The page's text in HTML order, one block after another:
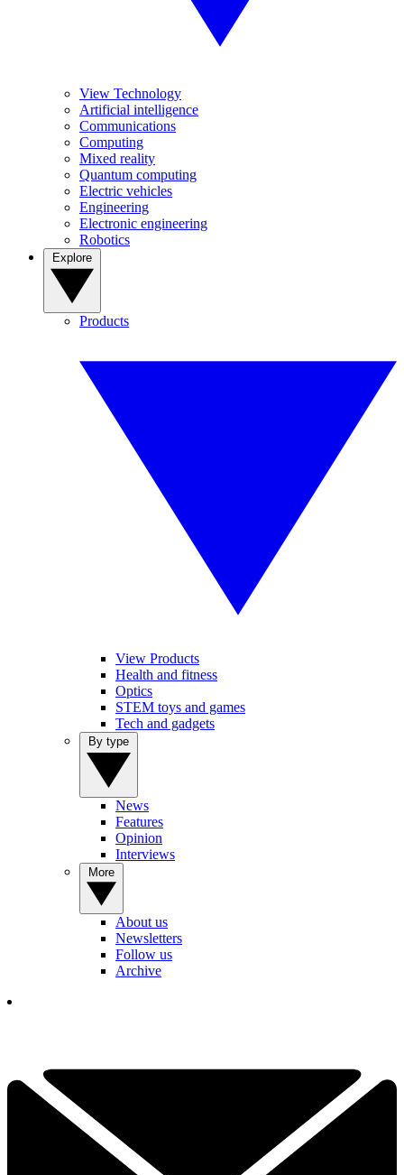
View Technology
Artificial intelligence
Communications
Computing
Mixed reality
Quantum computing
Electric vehicles
Engineering
Electronic engineering
Robotics
Products
View Products
Health and fitness
Optics
STEM toys and games
Tech and gadgets
News
Features
Opinion
Interviews
About us
Newsletters
Follow us
Archive